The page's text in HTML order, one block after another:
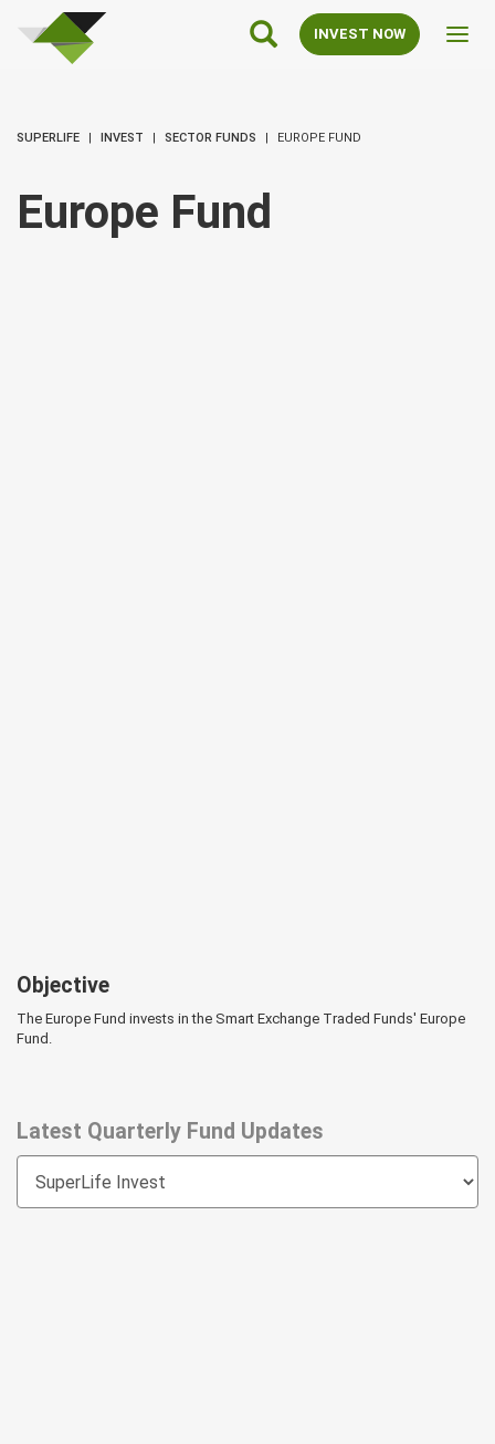
SuperLife
Main
Navigation
INVEST NOW
SUPERLIFE INVEST SECTOR FUNDS EUROPE FUND
Europe Fund
Objective
The Europe Fund invests in the Smart Exchange Traded Funds' Europe
Fund.
Latest Quarterly Fund Updates